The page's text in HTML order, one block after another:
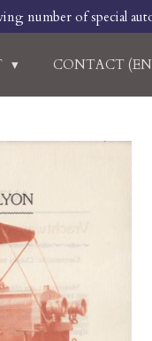
number of special
CONTACT